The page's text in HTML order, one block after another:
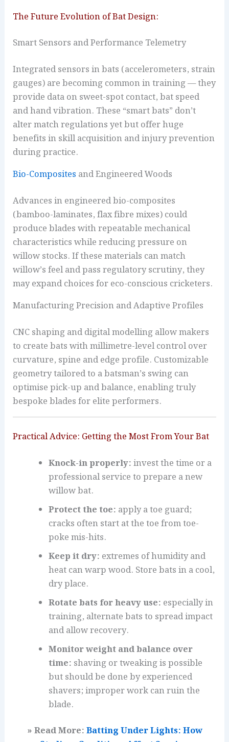
The Future Evolution of Bat Design:
Smart Sensors and Performance Telemetry
Integrated sensors in bats (accelerometers, strain
gauges) are becoming common in training — they
provide data on sweet-spot contact, bat speed
and hand vibration. These “smart bats” don’t
alter match regulations yet but offer huge
benefits in skill acquisition and injury prevention
during practice.
Bio-Composites and Engineered Woods
Advances in engineered bio-composites
(bamboo-laminates, flax fibre mixes) could
produce blades with repeatable mechanical
characteristics while reducing pressure on
willow stocks. If these materials can match
willow’s feel and pass regulatory scrutiny, they
may expand choices for eco-conscious cricketers.
Manufacturing Precision and Adaptive Profiles
CNC shaping and digital modelling allow makers
to create bats with millimetre-level control over
curvature, spine and edge profile. Customizable
geometry tailored to a batsman’s swing can
optimise pick-up and balance, enabling truly
bespoke blades for elite performers.
Practical Advice: Getting the Most From Your Bat
Knock-in properly:invest the time or a
professional service to prepare a new
willow bat.
Protect the toe: apply a toe guard;
cracks often start at the toe from toe-
poke mis-hits.
Keep it dry: extremes of humidity and
heat can warp wood. Store bats in a cool,
dry place.
Rotate bats for heavy use: especially in
training, alternate bats to spread impact
and allow recovery.
Monitor weight and balance over
time: shaving or tweaking is possible
but should be done by experienced
shavers; improper work can ruin the
blade.
» Read More:Batting Under Lights: How